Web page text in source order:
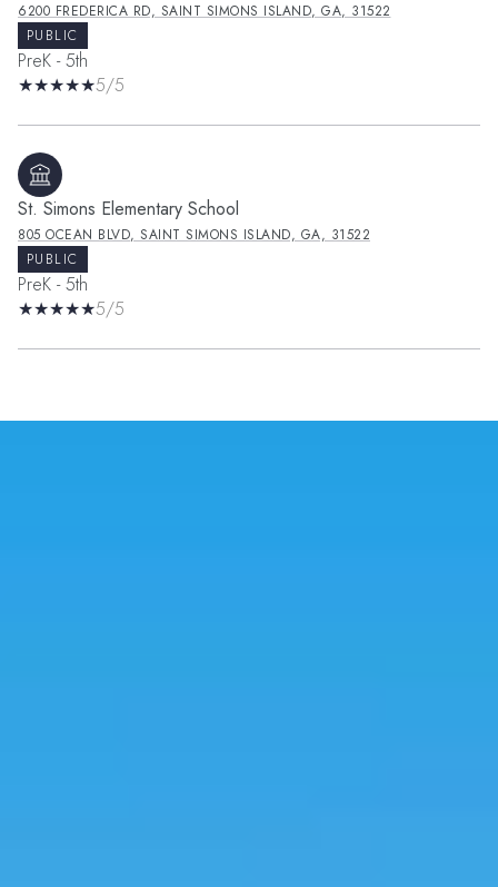
6200 FREDERICA RD, SAINT SIMONS ISLAND, GA, 31522
PUBLIC
PreK - 5th
5/5
St. Simons Elementary School
805 OCEAN BLVD, SAINT SIMONS ISLAND, GA, 31522
PUBLIC
PreK - 5th
5/5